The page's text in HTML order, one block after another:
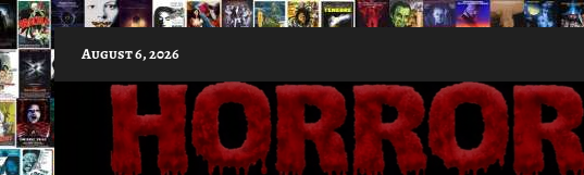
to
content
August 6, 2026